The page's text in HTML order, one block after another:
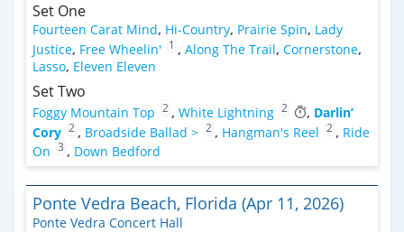
Set One
Fourteen Carat Mind, Hi-Country, Prairie Spin, Lady
Justice, Free Wheelin' 1 , Along The Trail, Cornerstone,
Lasso, Eleven Eleven
Set Two
Foggy Mountain Top 2 , White Lightning 2 , Darlin’
Cory 2 , Broadside Ballad > 2 , Hangman's Reel 2 , Ride
On 3 , Down Bedford
Ponte Vedra Beach, Florida (Apr 11, 2026)
Ponte Vedra Concert Hall